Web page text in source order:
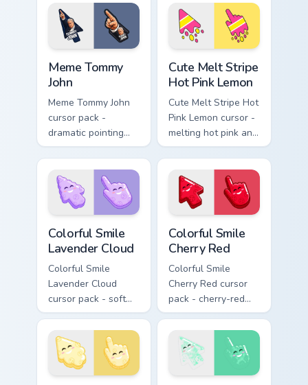
hand.
stitch pointer.
Meme Tommy
John
Meme Tommy John
cursor pack -
dramatic pointing
meme arrow and
hand inspired by the
Yankees legend
pose.
Cute Melt Stripe
Hot Pink Lemon
Cute Melt Stripe Hot
Pink Lemon cursor -
melting hot pink and
lemon stripe arrow
with a matching drip
pointing hand.
Colorful Smile
Lavender Cloud
Colorful Smile
Lavender Cloud
cursor pack - soft
lavender jelly cloud
shapes with a
peaceful smile.
Colorful Smile
Cherry Red
Colorful Smile
Cherry Red cursor
pack - cherry-red
jelly cursors with a
cute candy smile.